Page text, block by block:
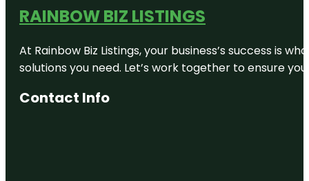
RAINBOW BIZ LISTINGS
At Rainbow Biz Listings, your business’s success is
solutions you need. Let’s work together to ensure
Contact Info